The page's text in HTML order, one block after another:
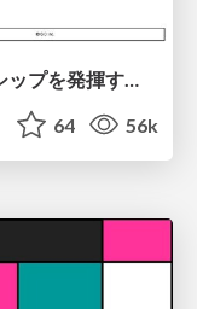
64 56k